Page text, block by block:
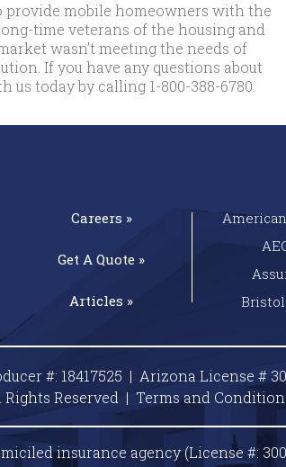
provide mobile homeowners with the
time veterans of the housing and
wasn’t meeting the needs of
If you have any questions about
us today by calling 1-800-388-6780
Careers »
Get AQuote »
Articles »
#: 18417525 | Arizona License #
Reserved | Terms and
insurance agency (License #: